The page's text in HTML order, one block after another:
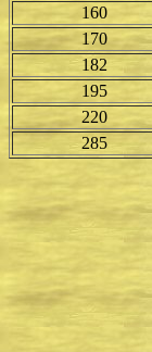
160
170
182
195
220
285